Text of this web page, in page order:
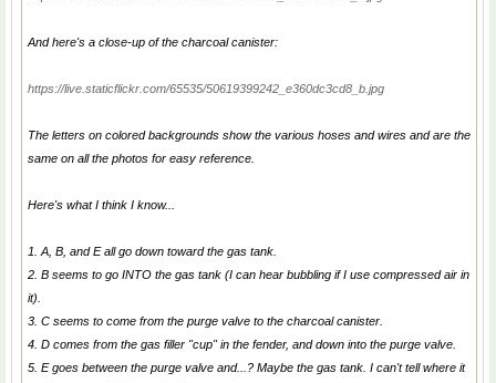
And here's a close-up of the charcoal canister:
https://live.staticflickr.com/65535/50619399242_e360dc3cd8_b.jpg
The letters on colored backgrounds show the various hoses and wires and are the
same on all the photos for easy reference.
Here's what I think I know...
1. A, B, and E all go down toward the gas tank.
2. B seems to go INTO the gas tank (I can hear bubbling if I use compressed air in
it).
3. C seems to come from the purge valve to the charcoal canister.
4. D comes from the gas filler "cup" in the fender, and down into the purge valve.
5. E goes between the purge valve and...? Maybe the gas tank. I can't tell where it